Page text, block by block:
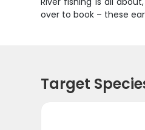
over to book – these
Target